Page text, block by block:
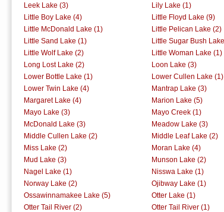
Leek Lake (3)
Lily Lake (1)
Little Boy Lake (4)
Little Floyd Lake (9)
Little McDonald Lake (1)
Little Pelican Lake (2)
Little Sand Lake (1)
Little Sugar Bush
Little Wolf Lake (2)
Little Woman Lake (1)
Long Lost Lake (2)
Loon Lake (3)
Lower Bottle Lake (1)
Lower Cullen Lake (1)
Lower Twin Lake (4)
Mantrap Lake (3)
Margaret Lake (4)
Marion Lake (5)
Mayo Lake (3)
Mayo Creek (1)
McDonald Lake (3)
Meadow Lake (3)
Middle Cullen Lake (2)
Middle Leaf Lake (2)
Miss Lake (2)
Moran Lake (4)
Mud Lake (3)
Munson Lake (2)
Nagel Lake (1)
Nisswa Lake (1)
Norway Lake (2)
Ojibway Lake (1)
Ossawinnamakee Lake (5)
Otter Lake (1)
Otter Tail River (2)
Otter Tail River (1)